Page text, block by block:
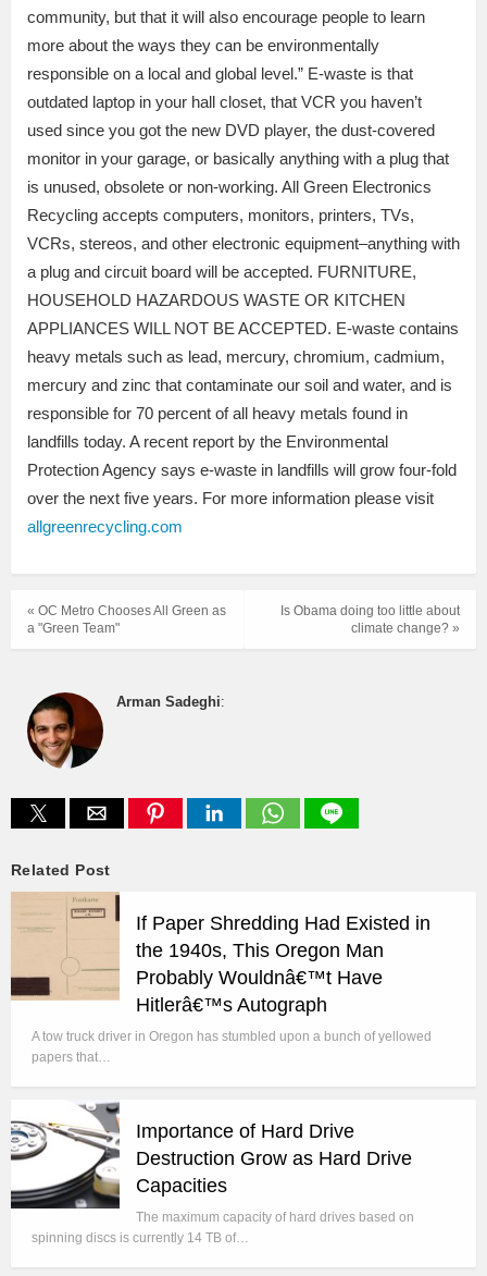
community, but that it will also encourage people to learn
more about the ways they can be environmentally
responsible on a local and global level.” E-waste is that
outdated laptop in your hall closet, that VCR you haven’t
used since you got the new DVD player, the dust-covered
monitor in your garage, or basically anything with a plug that
is unused, obsolete or non-working. All Green Electronics
Recycling accepts computers, monitors, printers, TVs,
VCRs, stereos, and other electronic equipment–anything with
a plug and circuit board will be accepted. FURNITURE,
HOUSEHOLD HAZARDOUS WASTE OR KITCHEN
APPLIANCES WILL NOT BE ACCEPTED. E-waste contains
heavy metals such as lead, mercury, chromium, cadmium,
mercury and zinc that contaminate our soil and water, and is
responsible for 70 percent of all heavy metals found in
landfills today. A recent report by the Environmental
Protection Agency says e-waste in landfills will grow four-fold
over the next five years. For more information please visit
allgreenrecycling.com
Is Obama doing too little about
climate change? »
« OC Metro Chooses All Green as
a "Green Team"
Arman Sadeghi:
Related Post
If Paper Shredding Had Existed in
the 1940s, This Oregon Man
Probably Wouldnâ€™t Have
Hitlerâ€™s Autograph
A tow truck driver in Oregon has stumbled upon a bunch of yellowed
papers that…
Importance of Hard Drive
Destruction Grow as Hard Drive
Capacities
The maximum capacity of hard drives based on
spinning discs is currently 14 TB of…